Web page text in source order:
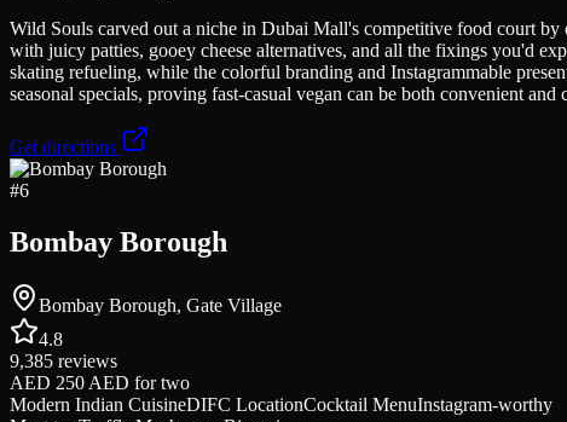
Wild Souls carved out a niche in Dubai Mall's competitive food court
with juicy patties, gooey cheese alternatives, and all the fixings you'd
skating refueling, while the colorful branding and Instagrammable
seasonal specials, proving fast-casual vegan can be both convenient and
Get directions
#6
Bombay Borough
Bombay Borough, Gate Village
4.8
9,385 reviews
AED 250 AED for two
Modern Indian CuisineDIFC LocationCocktail MenuInstagram-worthy